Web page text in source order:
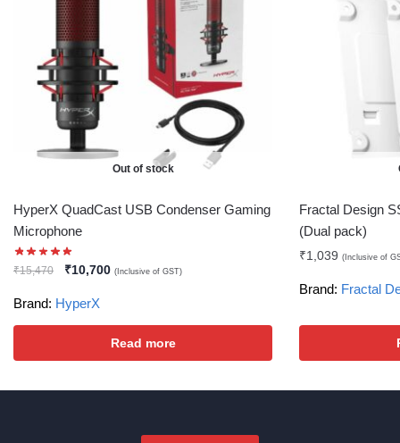
Out of stock
HyperX QuadCast USB Condenser Gaming
Microphone
₹15,470 ₹10,700 (Inclusive of GST)
Brand: HyperX
Read more
Fractal Design
(Dual pack)
₹1,039 (Inclusive of
Brand: Fractal